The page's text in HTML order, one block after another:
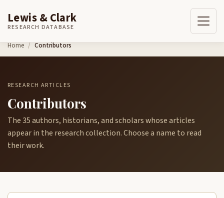
Skip to content
Lewis & Clark
RESEARCH DATABASE
Home Contributors
RESEARCH ARTICLES
Contributors
The 35 authors, historians, and scholars whose articles
appear in the research collection. Choose a name to read
their work.